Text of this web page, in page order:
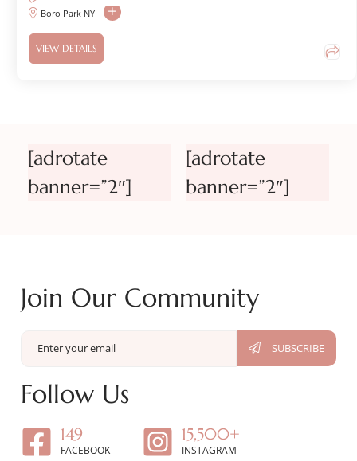
Boro Park NY
VIEW DETAILS
[adrotate
banner=”2″]
[adrotate
banner=”2″]
Join Our Community
Follow Us
149
FACEBOOK
15,500+
INSTAGRAM